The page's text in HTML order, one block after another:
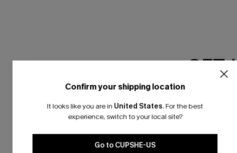
-20%
Confirm your shipping location
It looks like you are in United States. For the best
experience, switch to your local site?
Go to CUPSHE-US
GET
Email
*One code per